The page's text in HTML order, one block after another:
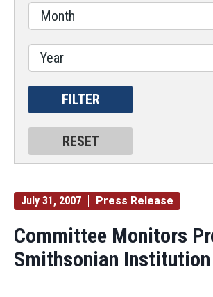
July 31, 2007 Press Release
Committee Monitors
Smithsonian Institution